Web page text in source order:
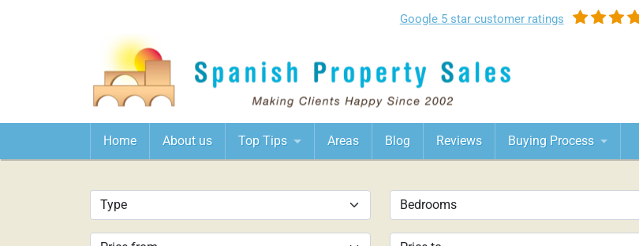
Google 5 star customerratings
Home About us Top Tips Areas Blog Reviews Buying Process